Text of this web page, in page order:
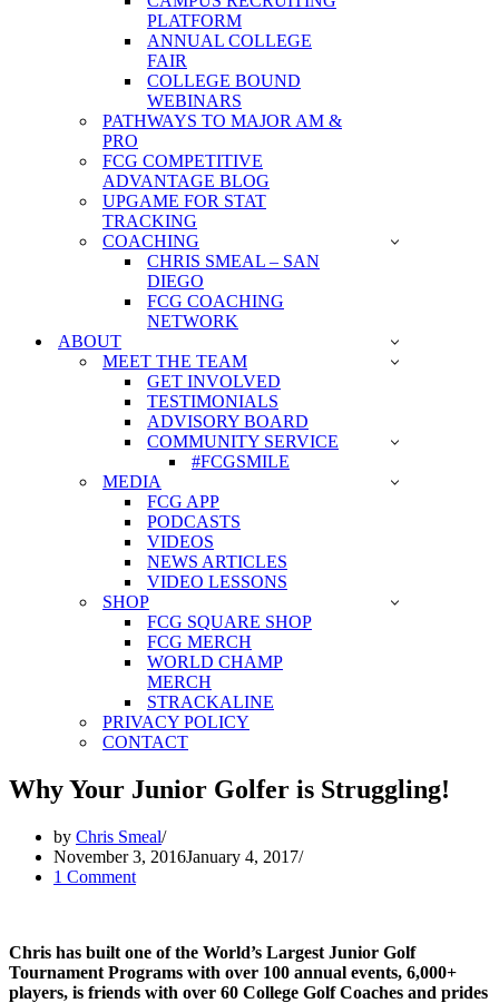
PLATFORM
ANNUAL COLLEGE
FAIR
COLLEGE BOUND
WEBINARS
PATHWAYS TO MAJOR AM &
PRO
FCG COMPETITIVE
ADVANTAGE BLOG
UPGAME FOR STAT
TRACKING
COACHING
CHRIS SMEAL – SAN
DIEGO
FCG COACHING
NETWORK
ABOUT
MEET THE TEAM
GET INVOLVED
TESTIMONIALS
ADVISORY BOARD
COMMUNITY SERVICE
#FCGSMILE
MEDIA
FCG APP
PODCASTS
VIDEOS
NEWS ARTICLES
VIDEO LESSONS
SHOP
FCG SQUARE SHOP
FCG MERCH
WORLD CHAMP
MERCH
STRACKALINE
PRIVACY POLICY
CONTACT
Why Your Junior Golfer is Struggling!
by Chris Smeal
November 3, 2016January 4, 2017
1 Comment
Chris has built one of the World’s Largest Junior Golf
Tournament Programs with over 100 annual events, 6,000+
players, is friends with over 60 College Golf Coaches and prides